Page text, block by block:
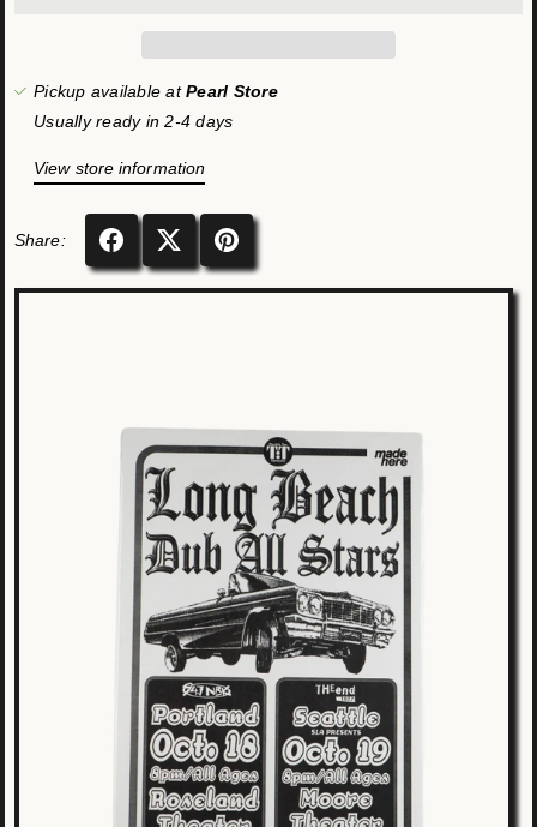
Pickup available atPearl Store
Usually ready in 2-4 days
View store information
Share: